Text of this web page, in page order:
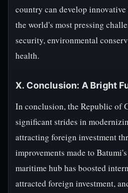
country can develop
the world's most pressing
security, environmental
health.
X. Conclusion: A Bright
In conclusion, the Republic of
significant strides in
attracting foreign investment
improvements made to
maritime hub has boosted
attracted foreign investment,